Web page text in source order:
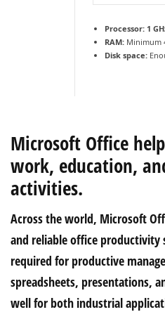
Processor: 1
RAM: Minimum
Disk space:
Microsoft Office
work, education,
activities.
Across the world, Microsoft
and reliable office
required for productive
spreadsheets, presentations,
well for both industrial